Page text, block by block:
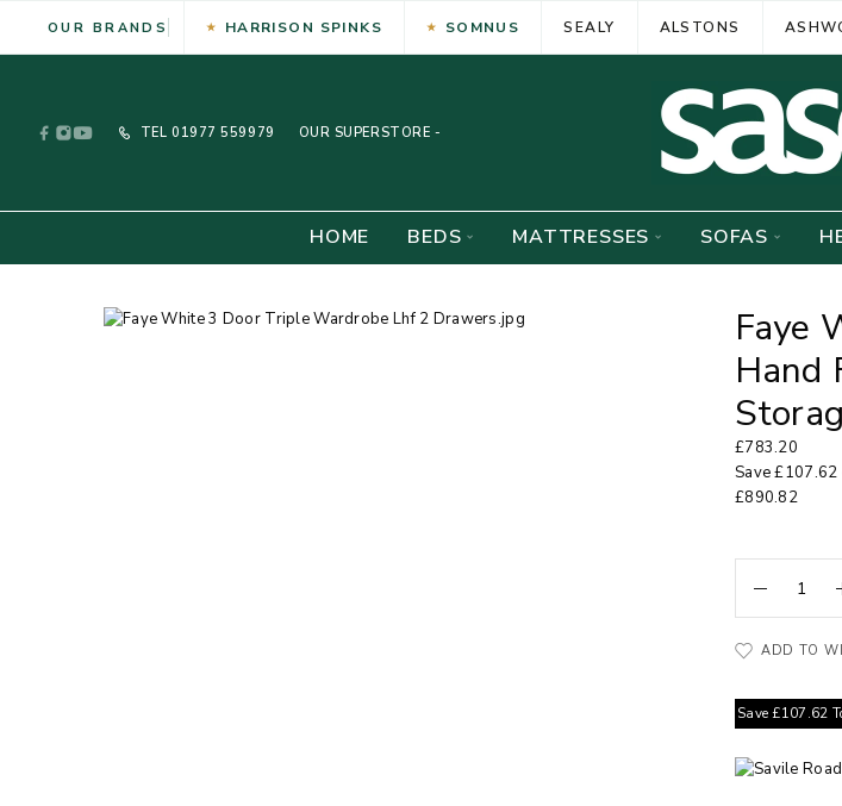
OUR BRANDS HARRISON SPINKS SOMNUS SEALY ALSTONS
TEL 01977 559979 OUR SUPERSTORE -
HOME BEDS MATTRESSES SOFAS
Faye
Hand
£783.20
Save£107.62
£890.82
ADD TO
Save £107.62